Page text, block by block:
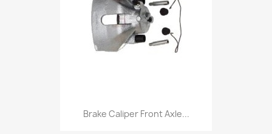
Brake Caliper Front Axle...